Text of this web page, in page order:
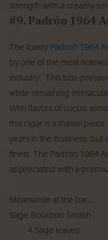
strength with a creamy
#9. Padrón 1964
The toasty Padrón 1964
by one of the most
industry. This box-
while remaining
With flavors of cocoa,
this cigar is a
years in the business, but
finest. The Padrón 1964
appreciated with a
Meanwhile at the bar…
Sage Bourbon Smash
4 Sage leaves